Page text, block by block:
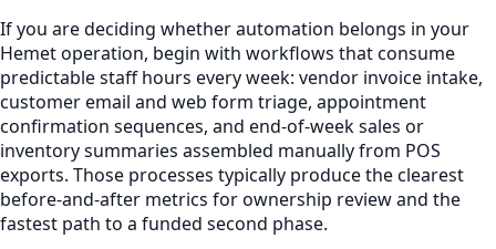
If you are deciding whether automation belongs in your
Hemet operation, begin with workflows that consume
predictable staff hours every week: vendor invoice intake,
customer email and web form triage, appointment
confirmation sequences, and end-of-week sales or
inventory summaries assembled manually from POS
exports. Those processes typically produce the clearest
before-and-after metrics for ownership review and the
fastest path to a funded second phase.